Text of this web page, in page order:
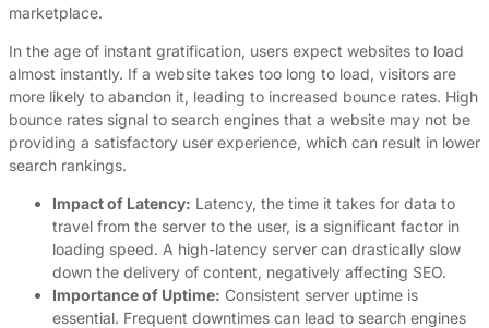
marketplace.
In the age of instant gratification, users expect websites to load
almost instantly. If a website takes too long to load, visitors are
more likely to abandon it, leading to increased bounce rates. High
bounce rates signal to search engines that a website may not be
providing a satisfactory user experience, which can result in lower
search rankings.
Impact of Latency: Latency, the time it takes for data to
travel from the server to the user, is a significant factor in
loading speed. A high-latency server can drastically slow
down the delivery of content, negatively affecting SEO.
Importance of Uptime: Consistent server uptime is
essential. Frequent downtimes can lead to search engines